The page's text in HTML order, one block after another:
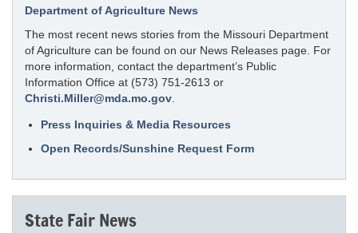
Department of Agriculture News
The most recent news stories from the Missouri Department
of Agriculture can be found on our News Releases page. For
more information, contact the department’s Public
Information Office at (573) 751-2613 or
Christi.Miller@mda.mo.gov
Press Inquiries & Media Resources
Open Records/Sunshine Request Form
State Fair News